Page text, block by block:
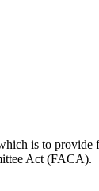
is to
Act (FACA).